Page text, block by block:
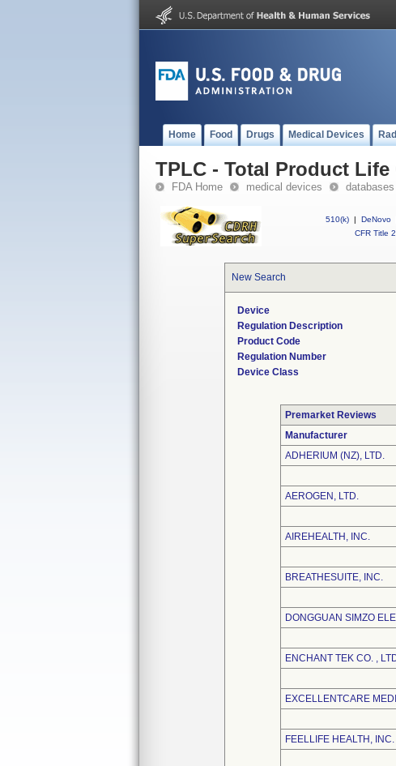
Home Food Drugs Medical Devices
TPLC - Total Product Life
FDA Home medical devices databases
510(k) | DeNovo
CFR Title
New Search
Device
Regulation Description
Product Code
Regulation Number
Device Class
Premarket Reviews
Manufacturer
ADHERIUM (NZ), LTD.
AEROGEN, LTD.
AIREHEALTH, INC.
BREATHESUITE, INC.
DONGGUAN SIMZO
ENCHANT TEK CO. ,
EXCELLENTCARE
FEELLIFE HEALTH, INC.